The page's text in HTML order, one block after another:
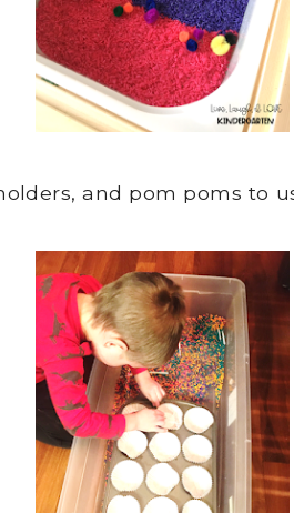
and pom poms to